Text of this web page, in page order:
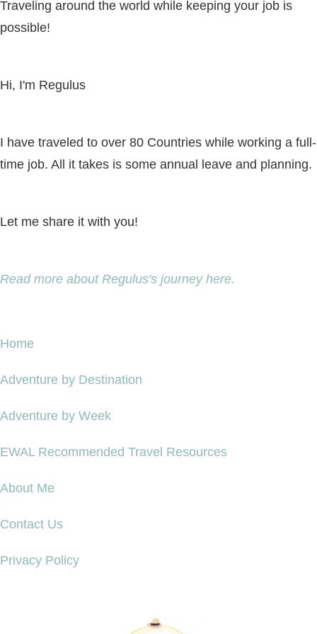
Traveling around the world while keeping your job is
possible!
Hi, I'm Regulus
I have traveled to over 80 Countries while working a full-
time job. All it takes is some annual leave and planning.
Let me share it with you!
Read more about Regulus's journey here.
Home
Adventure by Destination
Adventure by Week
EWAL Recommended Travel Resources
About Me
Contact Us
Privacy Policy